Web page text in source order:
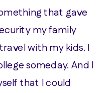
that gave
my family
with my kids. I
someday. And I
that I could